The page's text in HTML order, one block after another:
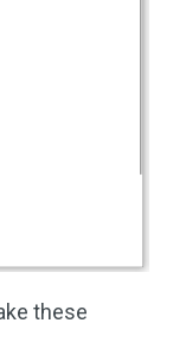
these